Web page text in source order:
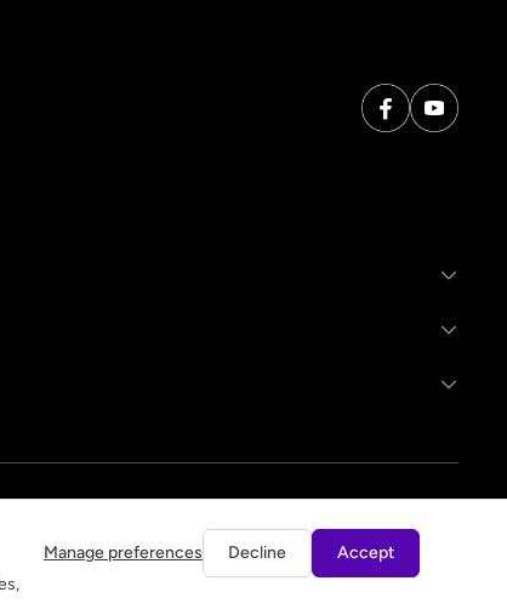
Manage preferences Decline Accept